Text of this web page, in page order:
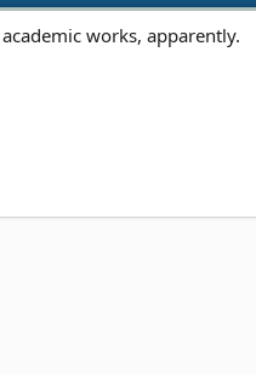
works, apparently.